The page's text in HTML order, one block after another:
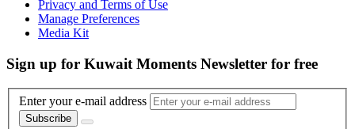
Privacy and Terms of Use
Manage Preferences
Media Kit
Sign up for Kuwait Moments Newsletter for free
Enter your e-mail address
Subscribe